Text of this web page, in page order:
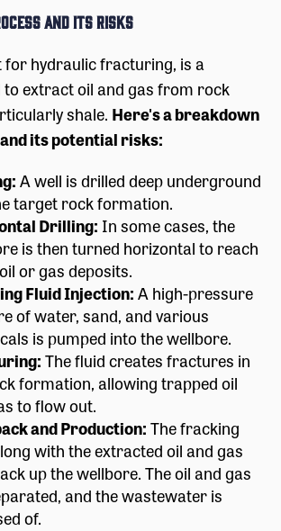
and its Risks
for hydraulic fracturing, is a
to extract oil and gas from rock
shale. Here's a breakdown
its potential risks:
A well is drilled deep underground
target rock formation.
Drilling: In some cases, the
is then turned horizontal to reach
or gas deposits.
Fluid Injection:A high-pressure
of water, sand, and various
is pumped into the wellbore.
The fluid creates fractures in
formation, allowing trapped oil
to flow out.
and Production:The fracking
with the extracted oil and gas
up the wellbore. The oil and gas
and the wastewater is
of.